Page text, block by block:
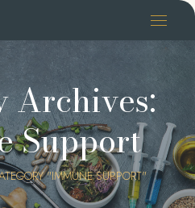
Archives:
Support
"IMMUNE SUPPORT"